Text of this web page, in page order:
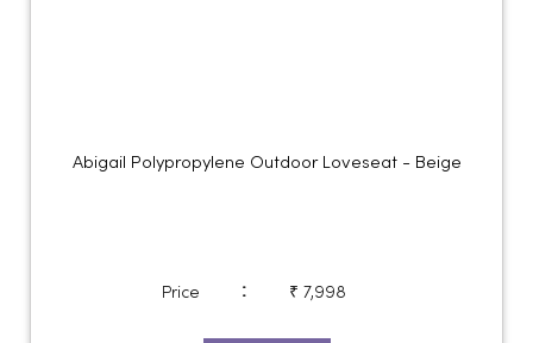
Abigail Polypropylene Outdoor Loveseat - Beige
Price : ₹ 7,998